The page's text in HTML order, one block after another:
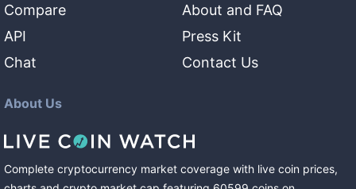
Compare
API
Chat
About and FAQ
Press Kit
Contact Us
About Us
Complete cryptocurrency market coverage with live coin prices,